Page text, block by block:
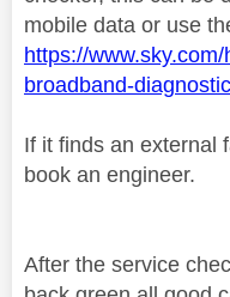
mobile data or use
https://
broadband-
If it finds an external
book an engineer.
After the service